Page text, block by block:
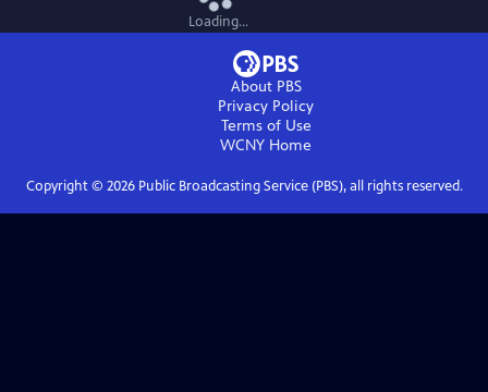
Loading...
About PBS
Privacy Policy
Terms of Use
WCNY Home
Copyright © 2026Public Broadcasting Service (PBS), all rights reserved.